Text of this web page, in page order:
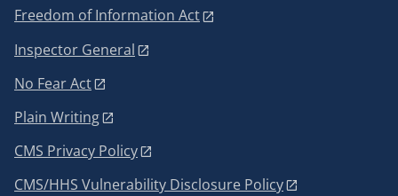
Freedom of Information Act
Inspector General
No Fear Act
Plain Writing
CMS Privacy Policy
CMS/HHS Vulnerability Disclosure Policy